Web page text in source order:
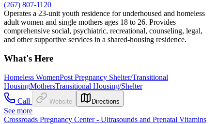
(267) 807-1120
Operates a 23-unit youth residence for underhoused and homeless
adult women and single mothers ages 18 to 26. Provides
comprehensive social, psychiatric, recreational, counseling, legal,
and other supportive services in a shared-housing residence.
What's Here
Homeless WomenPost Pregnancy Shelter/Transitional
HousingMothersTransitional Housing/Shelter
Call
Website Directions
See more
Crossroads Pregnancy Center - Ultrasounds and Prenatal Vitamins